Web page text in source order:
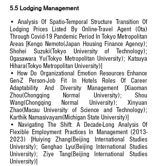
5.5 Lodging Management
• Analysis Of Spatio-Temporal Structure Transition Of
Lodging Prices Listed By Online-Travel Agent (Ota)
Through Covid-19 Pandemic Period In Tokyo Metropolitan
Areas [Kengo Nemoto(Japan Housing Finance Agency);
Shohei Suzuki(Tokyo University of Technology);
Ogasawara Yu(Tokyo Metropolitan University); Katsuya
Hihara(Tokyo Metropolitan University)]
• How Do Organizational Emotion Resources Enhance
Gen-Z Person-Job Fit In Hotels Roles Of Career
Adaptability And Diversity Management [Xiaoman
Zhou(Chongqing Normal University); Shou
Wang(Chongqing Normal University); Xinyuan
Zhao(Macau University of Science and Technology);
Karthik Namasivayam(Michigan State University)]
• Navigating The Shift: A Decade-Long Analysis Of
Flexible Employment Practices In Management (2013-
2023) [Huiying Zhang(Beijing International Studies
University); Genghao Lyu(Beijing International Studies
University); Ziye Tang(Beijing International Studies
University)]